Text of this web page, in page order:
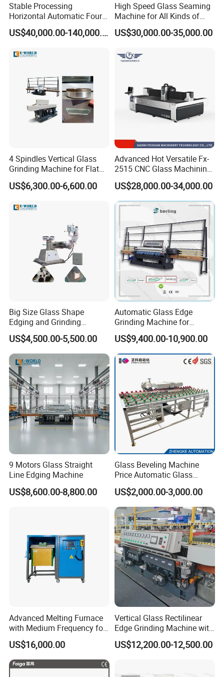
Stable Processing
Horizontal Automatic Four-
Side Edger for Mirror Glass
Processing
US$40,000.00-140,000.00
High Speed Glass Seaming
Machine for All Kinds of
Flat Glass Grinding
US$30,000.00-35,000.00
4 Spindles Vertical Glass
Grinding Machine for Flat
Edges
US$6,300.00-6,600.00
Advanced Hot Versatile Fx-
2515 CNC Glass Machining
Center for Precision
Processing
US$28,000.00-34,000.00
Big Size Glass Shape
Edging and Grinding
Machine
US$4,500.00-5,500.00
Automatic Glass Edge
Grinding Machine for
Architectural Glass
Manufacturing
US$9,400.00-10,900.00
9 Motors Glass Straight
Line Edging Machine
US$8,600.00-8,800.00
Glass Beveling Machine
Price Automatic Glass
Polish Machine Price Glass
Dhar Polish Machine
US$2,000.00-3,000.00
Advanced Melting Furnace
with Medium Frequency for
Industrial Use
US$16,000.00
Vertical Glass Rectilinear
Edge Grinding Machine with
Multi Angle Function
US$12,200.00-12,500.00